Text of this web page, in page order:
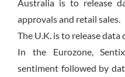
Australia is to release
approvals and retail sales.
The U.K. is to release
In the Eurozone,
sentiment followed by